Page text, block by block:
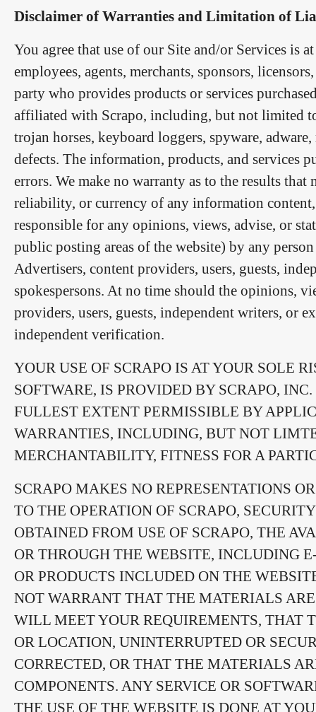
Disclaimer of Warranties and Limitation of
You agree that use of our Site and/or Services is
employees, agents, merchants, sponsors,
party who provides products or services
affiliated with Scrapo, including, but not limited
trojan horses, keyboard loggers, spyware,
defects. The information, products, and services
errors. We make no warranty as to the results
reliability, or currency of any information
responsible for any opinions, views, advise, or
public posting areas of the website) by any
Advertisers, content providers, users, guests,
spokespersons. At no time should the opinions,
providers, users, guests, independent writers, or
independent verification.
YOUR USE OF SCRAPO IS AT YOUR SOLE
SOFTWARE, IS PROVIDED BY SCRAPO,
FULLEST EXTENT PERMISSIBLE BY
WARRANTIES, INCLUDING, BUT NOT
MERCHANTABILITY, FITNESS FOR A
SCRAPO MAKES NO REPRESENTATIONS
TO THE OPERATION OF SCRAPO,
OBTAINED FROM USE OF SCRAPO, THE
OR THROUGH THE WEBSITE, INCLUDING
OR PRODUCTS INCLUDED ON THE
NOT WARRANT THAT THE MATERIALS
WILL MEET YOUR REQUIREMENTS, THAT
OR LOCATION, UNINTERRUPTED OR
CORRECTED, OR THAT THE MATERIALS
COMPONENTS. ANY SERVICE OR
THE USE OF THE WEBSITE IS DONE AT